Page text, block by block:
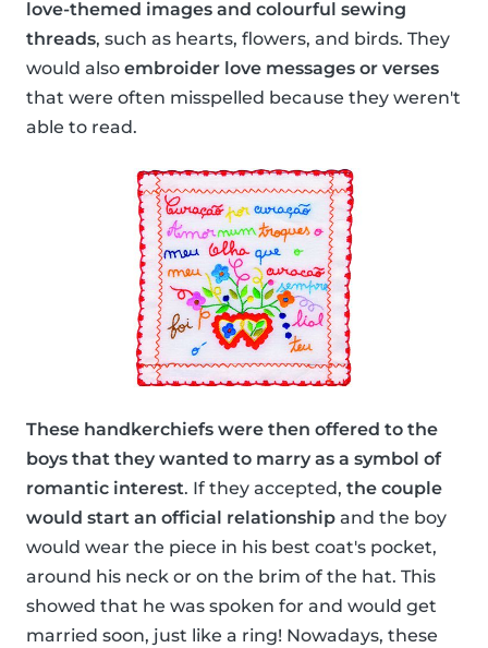
love-themed images and colourful sewing
threads, such as hearts, flowers, and birds. They
would also embroider love messages or verses
that were often misspelled because they weren't
able to read.
These handkerchiefs were then offered to the
boys that they wanted to marry as a symbol of
romantic interest. If they accepted, the couple
would start an official relationship and the boy
would wear the piece in his best coat's pocket,
around his neck or on the brim of the hat. This
showed that he was spoken for and would get
married soon, just like a ring! Nowadays, these